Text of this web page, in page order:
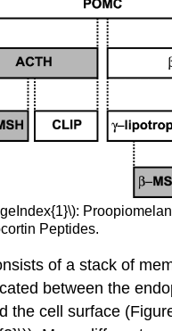
Peptides.
of a stack of
between the
the cell surface